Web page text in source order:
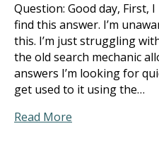
Question: Good day, First,
find this answer. I’m
this. I’m just struggling
the old search mechanic
answers I’m looking for
get used to it using the…
Read More